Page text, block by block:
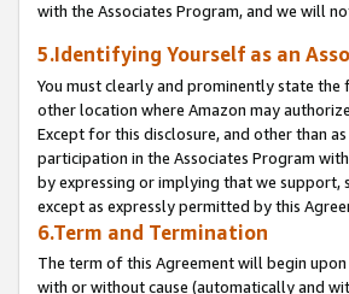
with the Associates Program, and we will
5.Identifying Yourself as an
You must clearly and prominently state
other location where Amazon may
Except for this disclosure, and other than
participation in the Associates Program
by expressing or implying that we support,
except as expressly permitted by this
6.Term and Termination
The term of this Agreement will begin
with or without cause (automatically and